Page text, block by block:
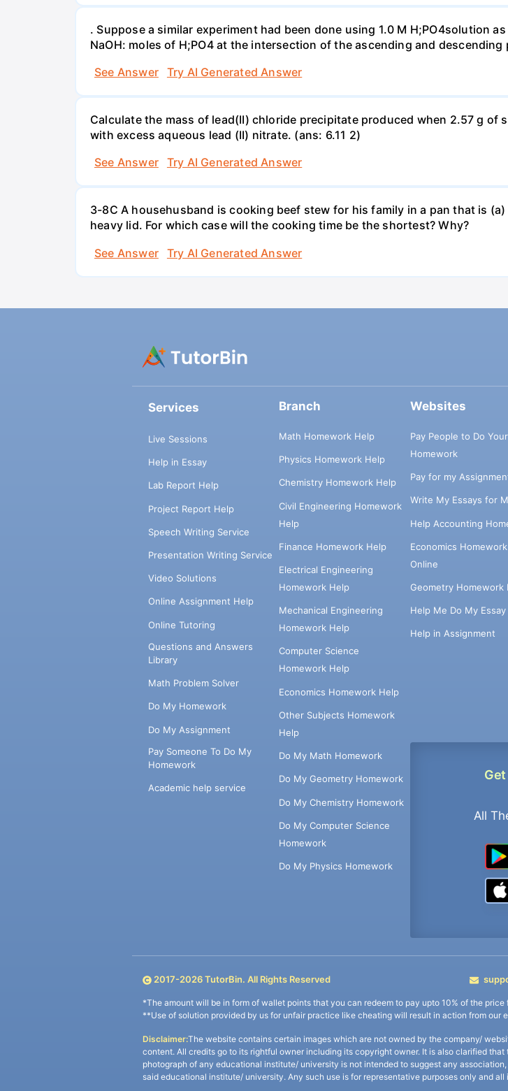
. Suppose a similar experiment had been done using 1.0 M H;PO4solution
NaOH: moles of H;PO4 at the intersection of the ascending and
See Answer
Try AI Generated Answer
Calculate the mass of lead(II) chloride precipitate produced when 2.57 g
with excess aqueous lead (II) nitrate. (ans: 6.11 2)
See Answer
Try AI Generated Answer
3-8C A househusband is cooking beef stew for his family in a pan that is
heavy lid. For which case will the cooking time be the shortest? Why?
See Answer
Try AI Generated Answer
Services
Live Sessions
Help in Essay
Lab Report Help
Project Report Help
Speech Writing Service
Presentation Writing Service
Video Solutions
Online Assignment Help
Online Tutoring
Questions and Answers
Library
Math Problem Solver
Do My Homework
Do My Assignment
Pay Someone To Do My
Homework
Academic help service
Branch
Math Homework Help
Physics Homework Help
Chemistry Homework Help
Civil Engineering Homework
Help
Finance Homework Help
Electrical Engineering
Homework Help
Mechanical Engineering
Homework Help
Computer Science
Homework Help
Economics Homework Help
Other Subjects Homework
Help
Do My Math Homework
Do My Geometry Homework
Do My Chemistry Homework
Do My Computer Science
Homework
Do My Physics Homework
Websites
Pay People to Do Your
Homework
Pay for my
Write My Essays for
Help Accounting
Economics
Online
Geometry Homework
Help Me Do My Essay
Help in Assignment
All
2017-2026TutorBin. All Rights Reserved
*The amount will be in form of wallet points that you can redeem to pay upto 10% of the price
**Use of solution provided by us for unfair practice like cheating will result in action from our
Disclaimer:The website contains certain images which are not owned by the company/
content. All credits go to its rightful owner including its copyright owner. It is also clarified
photograph of any educational institute/ university is not intended to suggest any
said educational institute/ university. Any such use is for representative purposes only and